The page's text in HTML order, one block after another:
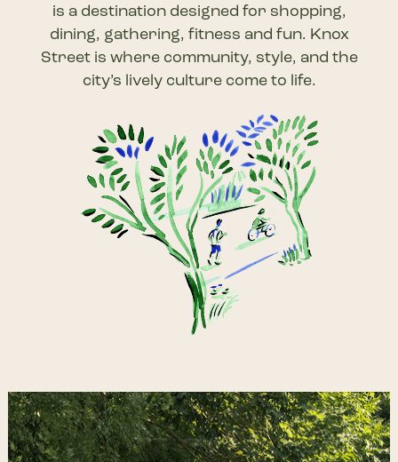
is a destination designed for shopping,
dining, gathering, fitness and fun. Knox
Street is where community, style, and the
city’s lively culture come to life.